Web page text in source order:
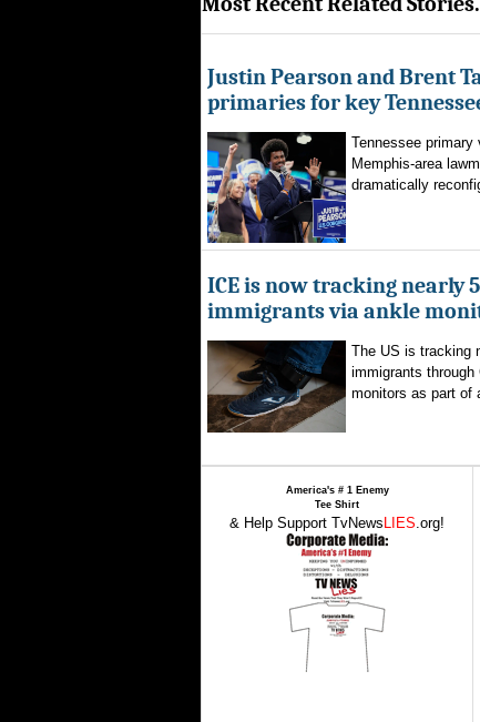
Justin Pearson and Brent
primaries for key
Tennessee
Memphis-area
dramatically
ICE is now tracking nearly
immigrants via ankle
The US is tracking
immigrants through
monitors as part of
America's # 1 Enemy
Tee Shirt
& Help Support TvNews LIES.org!